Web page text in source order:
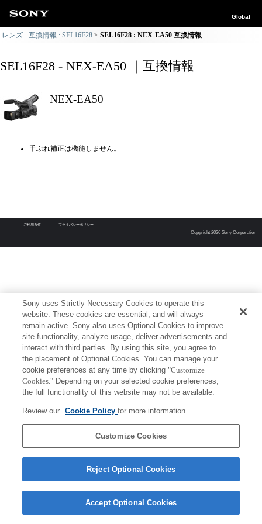
Global
レンズ - 互換情報 : SEL16F28 SEL16F28 : NEX-EA50 互換情報
SEL16F28 - NEX-EA50 ｜互換情報
NEX-EA50
手ぶれ補正は機能しません。
ご利用条件 プライバシーポリシー
Copyright 2026 Sony Corporation
Sony uses Strictly Necessary Cookies to operate this
website. These cookies are essential, and will always
remain active. Sony also uses Optional Cookies to improve
site functionality, analyze usage, deliver advertisements and
interact with third parties. By using this site, you agree to
the placement of Optional Cookies. You can manage your
cookie preferences at any time by clicking "Customize
Cookies." Depending on your selected cookie preferences,
the full functionality of this website may not be available.
Review our Cookie Policyfor more information.
Customize Cookies
Reject Optional Cookies
Accept Optional Cookies